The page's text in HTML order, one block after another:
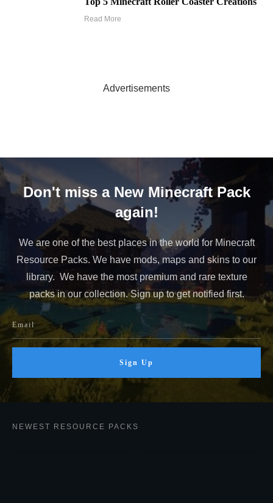
Read More
Advertisements
Don't miss a New Minecraft Pack
again!
We are one of the best places in the world for Minecraft
Resource Packs. We have mods, maps and skins to our
library. We have the most premium and rare texture
packs in our collection. Sign up to get notified first.
Sign Up
NEWEST RESOURCE PACKS